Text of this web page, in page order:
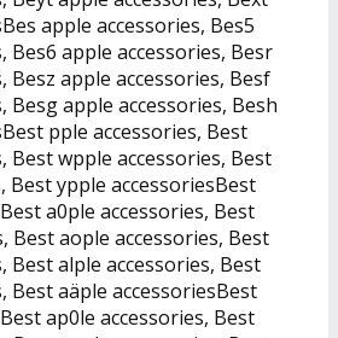
apple accessories, Bes5
Bes6 apple accessories, Besr
Besz apple accessories, Besf
Besg apple accessories, Besh
pple accessories, Best
Best wpple accessories, Best
Best ypple accessoriesBest
a0ple accessories, Best
Best aople accessories, Best
Best alple accessories, Best
Best aäple accessoriesBest
ap0le accessories, Best